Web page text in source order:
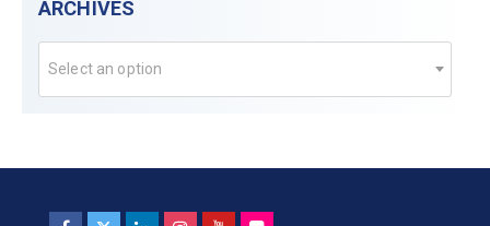
ARCHIVES
Select an option